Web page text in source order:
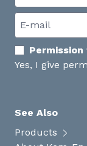
Yes, I give
See Also
Products